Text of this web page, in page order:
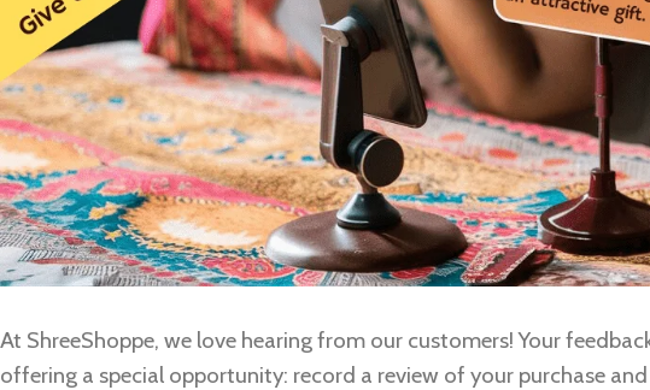
At ShreeShoppe, we love hearing from our customers! Your
offering a special opportunity: record a review of your purchase